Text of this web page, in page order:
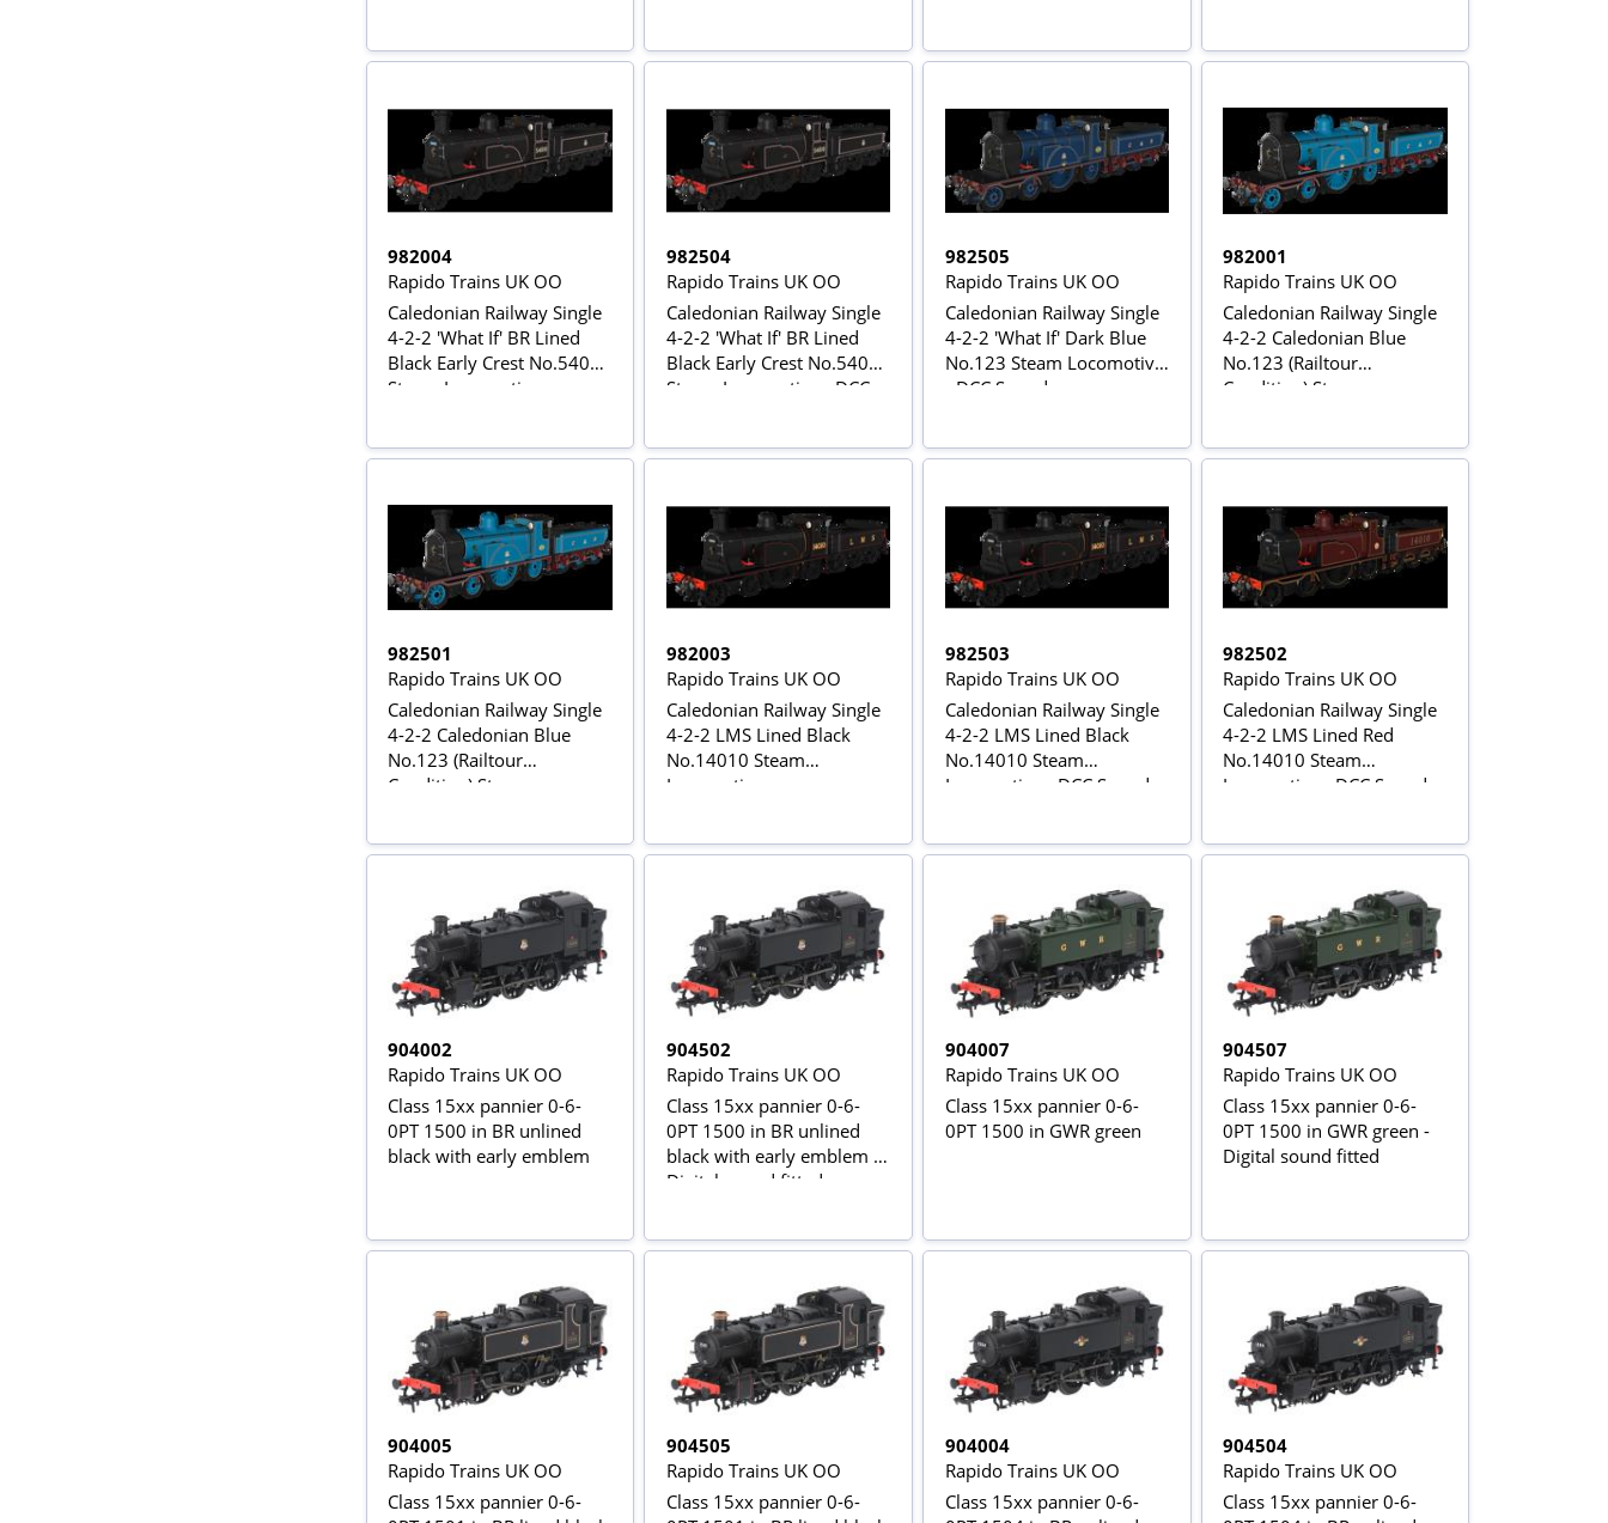
982004
Rapido Trains UK OO
Caledonian Railway Single
4-2-2 'What If' BR Lined
Black Early Crest No.54010
Steam Locomotive
982504
Rapido Trains UK OO
Caledonian Railway Single
4-2-2 'What If' BR Lined
Black Early Crest No.54010
Steam Locomotive - DCC
982505
Rapido Trains UK OO
Caledonian Railway Single
4-2-2 'What If' Dark Blue
No.123 Steam Locomotive
- DCC Sound
982001
Rapido Trains UK OO
Caledonian Railway Single
4-2-2 Caledonian Blue
No.123 (Railtour
Condition) Steam
982501
Rapido Trains UK OO
Caledonian Railway Single
4-2-2 Caledonian Blue
No.123 (Railtour
Condition) Steam
982003
Rapido Trains UK OO
Caledonian Railway Single
4-2-2 LMS Lined Black
No.14010 Steam
Locomotive
982503
Rapido Trains UK OO
Caledonian Railway Single
4-2-2 LMS Lined Black
No.14010 Steam
Locomotive - DCC Sound
982502
Rapido Trains UK OO
Caledonian Railway Single
4-2-2 LMS Lined Red
No.14010 Steam
Locomotive - DCC Sound
904002
Rapido Trains UK OO
Class 15xx pannier 0-6-
0PT 1500 in BR unlined
black with early emblem
904502
Rapido Trains UK OO
Class 15xx pannier 0-6-
0PT 1500 in BR unlined
black with early emblem -
Digital sound fitted
904007
Rapido Trains UK OO
Class 15xx pannier 0-6-
0PT 1500 in GWR green
904507
Rapido Trains UK OO
Class 15xx pannier 0-6-
0PT 1500 in GWR green -
Digital sound fitted
904005
Rapido Trains UK OO
Class 15xx pannier 0-6-
904505
Rapido Trains UK OO
Class 15xx pannier 0-6-
904004
Rapido Trains UK OO
Class 15xx pannier 0-6-
904504
Rapido Trains UK OO
Class 15xx pannier 0-6-